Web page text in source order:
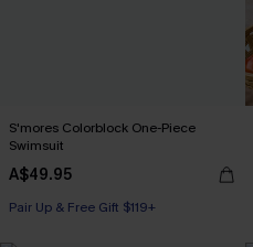
S'mores Colorblock One-Piece
Swimsuit
A$49.95
Pair Up & Free Gift $119+